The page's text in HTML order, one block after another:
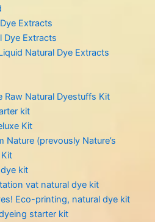
Extracts
Dye Extracts
Natural Dye Extracts
Raw Natural Dyestuffs Kit
kit
Kit
Nature (prevously Nature’s
kit
vat natural dye kit
Eco-printing, natural dye kit
starter kit